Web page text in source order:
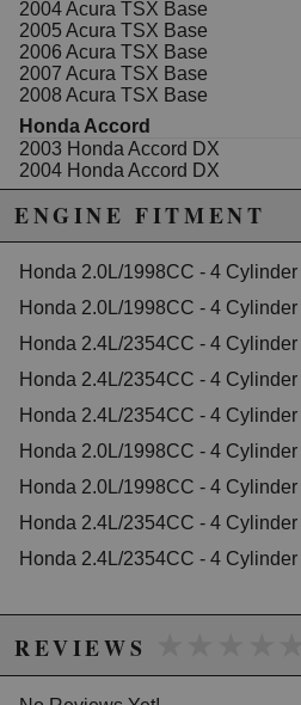
WARNING: This product may contain
California to cause cancer or birth
2004 Acura TSX Base
2005 Acura TSX Base
2006 Acura TSX Base
2007 Acura TSX Base
2008 Acura TSX Base
Honda Accord
2003 Honda Accord DX
2004 Honda Accord DX
2005 Honda Accord DX
2003 Honda Accord EX
2004 Honda Accord EX
2005 Honda Accord EX
2007 Honda Accord EX-L
2003 Honda Accord LX
2005 Honda Accord LX
2006 Honda Accord LX
2006 Honda Accord LX Special
2005 Honda Accord SE
2007 Honda Accord Special
2006 Honda Accord Value
2007 Honda Accord Value
Honda CR-V
2003 Honda CR-V EX
2005 Honda CR-V EX
2006 Honda CR-V EX
ENGINE FITMENT
Honda 2.0L/1998CC - 4
Honda 2.0L/1998CC - 4
Honda 2.4L/2354CC - 4
Honda 2.4L/2354CC - 4
Honda 2.4L/2354CC - 4
Honda 2.0L/1998CC - 4
Honda 2.0L/1998CC - 4
Honda 2.4L/2354CC - 4
Honda 2.4L/2354CC - 4
REVIEWS